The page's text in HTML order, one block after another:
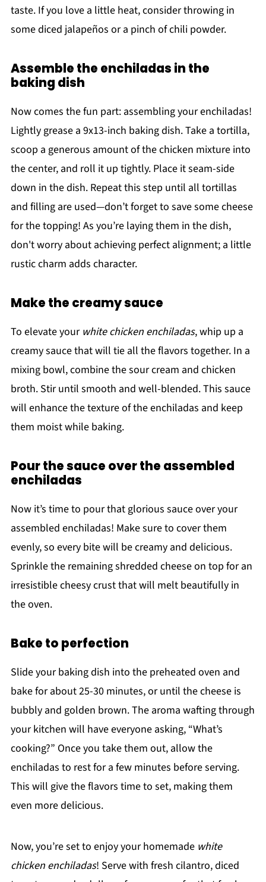
taste. If you love a little heat, consider throwing in
some diced jalapeños or a pinch of chili powder.
Assemble the enchiladas in the
baking dish
Now comes the fun part: assembling your enchiladas!
Lightly grease a 9x13-inch baking dish. Take a tortilla,
scoop a generous amount of the chicken mixture into
the center, and roll it up tightly. Place it seam-side
down in the dish. Repeat this step until all tortillas
and filling are used—don’t forget to save some cheese
for the topping! As you’re laying them in the dish,
don't worry about achieving perfect alignment; a little
rustic charm adds character.
Make the creamy sauce
To elevate your white chicken enchiladas, whip up a
creamy sauce that will tie all the flavors together. In a
mixing bowl, combine the sour cream and chicken
broth. Stir until smooth and well-blended. This sauce
will enhance the texture of the enchiladas and keep
them moist while baking.
Pour the sauce over the assembled
enchiladas
Now it’s time to pour that glorious sauce over your
assembled enchiladas! Make sure to cover them
evenly, so every bite will be creamy and delicious.
Sprinkle the remaining shredded cheese on top for an
irresistible cheesy crust that will melt beautifully in
the oven.
Bake to perfection
Slide your baking dish into the preheated oven and
bake for about 25-30 minutes, or until the cheese is
bubbly and golden brown. The aroma wafting through
your kitchen will have everyone asking, “What’s
cooking?” Once you take them out, allow the
enchiladas to rest for a few minutes before serving.
This will give the flavors time to set, making them
even more delicious.
Now, you’re set to enjoy your homemade white
chicken enchiladas! Serve with fresh cilantro, diced